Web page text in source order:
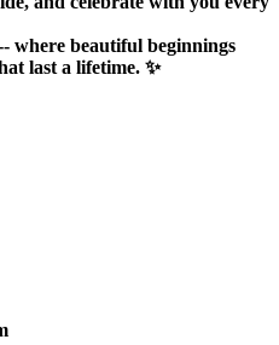
where beautiful beginnings
last a lifetime. ✨